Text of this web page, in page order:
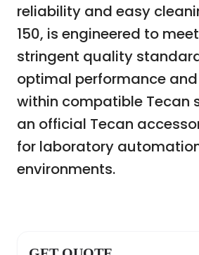
reliability and easy
150, is engineered to
stringent quality
optimal performance
within compatible Tecan
an official Tecan
for laboratory
environments.